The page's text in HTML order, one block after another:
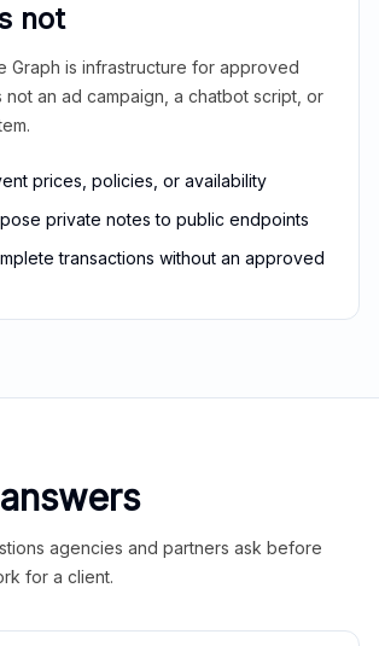
not
Graph is infrastructure for approved
not an ad campaign, a chatbot script, or
prices, policies, or availability
private notes to public endpoints
transactions without an approved
agencies and partners ask before
for a client.